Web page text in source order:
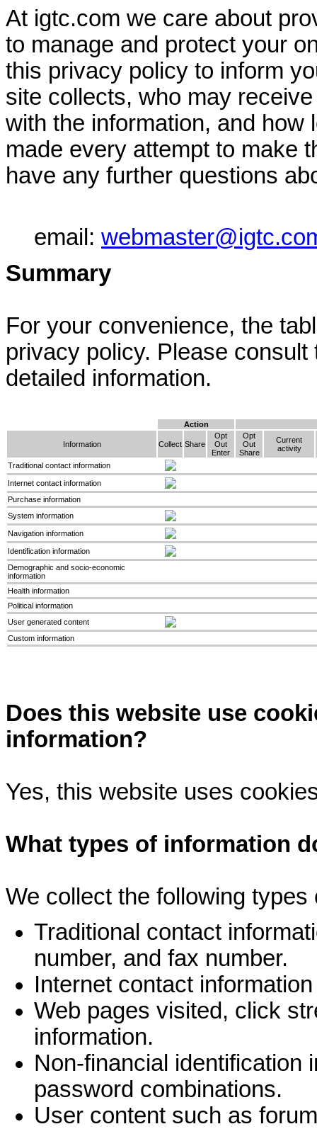
At igtc.com we care about
to manage and protect your
this privacy policy to inform
site collects, who may
with the information, and how
made every attempt to make
have any further questions
email:
Summary
For your convenience, the
privacy policy. Please
detailed information.
Action
Information Collect Share
Opt
Out
Enter
Opt
Out
Share
Current
activity
Traditional contact information
Internet contact information
Purchase information
System information
Navigation information
Identification information
Demographic and socio-economic
information
Health information
Political information
User generated content
Custom information
Does this website use
information?
Yes, this website uses
What types of information
We collect the following types
Traditional contact
number, and fax number.
Internet contact
Web pages visited, click
information.
Non-financial identification
password combinations.
User content such as